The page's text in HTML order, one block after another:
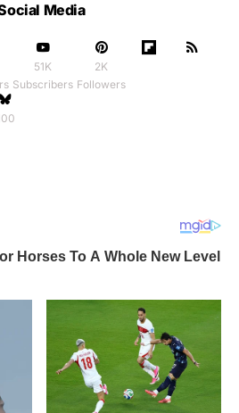
Media
51K
Subscribers
2K
Followers